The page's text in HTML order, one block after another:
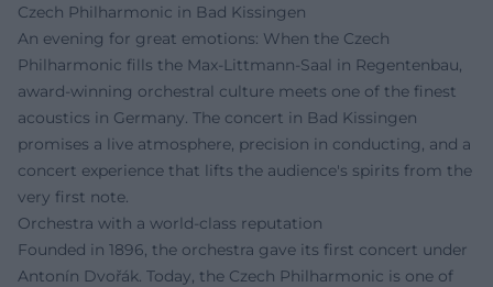
Czech Philharmonic in Bad Kissingen
An evening for great emotions: When the Czech
Philharmonic fills the Max-Littmann-Saal in Regentenbau,
award-winning orchestral culture meets one of the finest
acoustics in Germany. The concert in Bad Kissingen
promises a live atmosphere, precision in conducting, and a
concert experience that lifts the audience's spirits from the
very first note.
Orchestra with a world-class reputation
Founded in 1896, the orchestra gave its first concert under
Antonín Dvořák. Today, the Czech Philharmonic is one of